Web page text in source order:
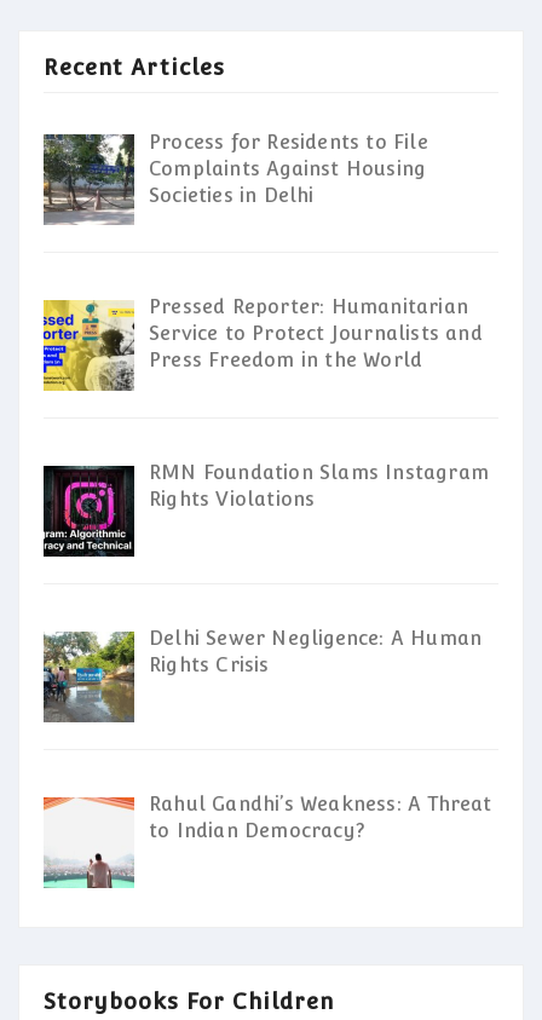
Recent Articles
Process for Residents to File
Complaints Against Housing
Societies in Delhi
Pressed Reporter: Humanitarian
Service to Protect Journalists and
Press Freedom in the World
RMN Foundation Slams Instagram
Rights Violations
Delhi Sewer Negligence: A Human
Rights Crisis
Rahul Gandhi’s Weakness: A Threat
to Indian Democracy?
Storybooks For Children